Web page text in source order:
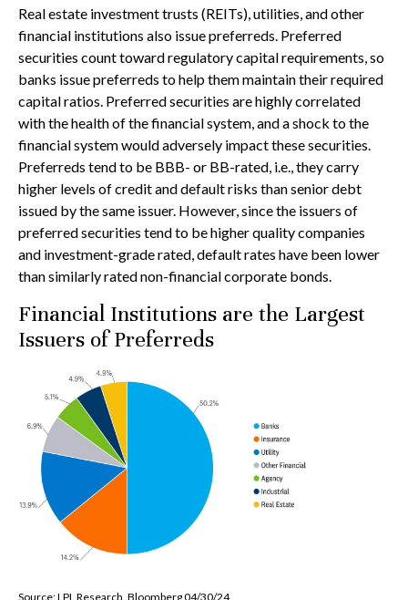
Real estate investment trusts (REITs), utilities, and other
financial institutions also issue preferreds. Preferred
securities count toward regulatory capital requirements, so
banks issue preferreds to help them maintain their required
capital ratios. Preferred securities are highly correlated
with the health of the financial system, and a shock to the
financial system would adversely impact these securities.
Preferreds tend to be BBB- or BB-rated, i.e., they carry
higher levels of credit and default risks than senior debt
issued by the same issuer. However, since the issuers of
preferred securities tend to be higher quality companies
and investment-grade rated, default rates have been lower
than similarly rated non-financial corporate bonds.
Financial Institutions are the Largest
Issuers of Preferreds
Source: LPL Research, Bloomberg 04/30/24